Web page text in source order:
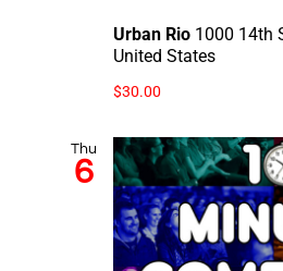
Urban Rio 1000 14th
United States
$30.00
Thu
6